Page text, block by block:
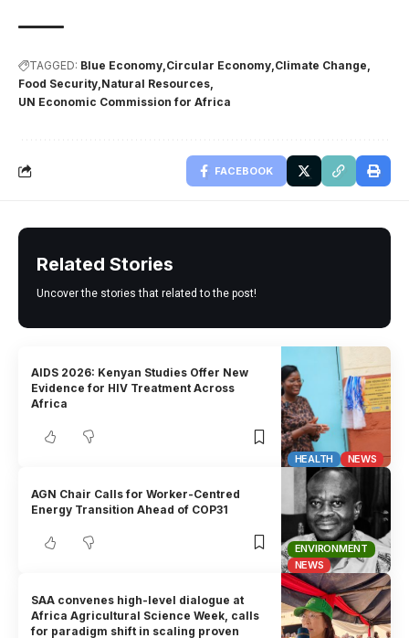
TAGGED: Blue Economy Circular Economy Climate Change
Food Security Natural Resources
UN Economic Commission for Africa
FACEBOOK
Related Stories
Uncover the stories that related to the post!
HEALTH NEWS
AIDS 2026: Kenyan Studies Offer New
Evidence for HIV Treatment Across
Africa
ENVIRONMENT
NEWS
AGN Chair Calls for Worker-Centred
Energy Transition Ahead of COP31
SAA convenes high-level dialogue at
Africa Agricultural Science Week, calls
for paradigm shift in scaling proven